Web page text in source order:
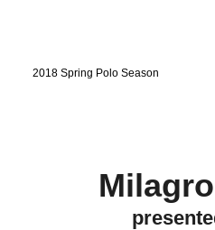
2018 Spring Polo Season